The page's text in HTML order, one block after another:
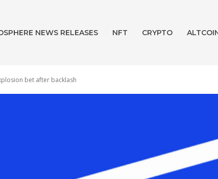
NEWS RELEASES NFT CRYPTO
bet after backlash